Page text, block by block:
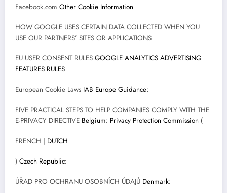
Facebook.com Other Cookie Information
HOW GOOGLE USES CERTAIN DATA COLLECTED WHEN YOU
USE OUR PARTNERS’ SITES OR APPLICATIONS
EU USER CONSENT RULES GOOGLE ANALYTICS ADVERTISING
FEATURES RULES
European Cookie Laws IAB Europe Guidance:
FIVE PRACTICAL STEPS TO HELP COMPANIES COMPLY WITH THE
E-PRIVACY DIRECTIVE Belgium: Privacy Protection Commission (
FRENCH | DUTCH
) Czech Republic:
ÚŘAD PRO OCHRANU OSOBNÍCH ÚDAJŮ Denmark: